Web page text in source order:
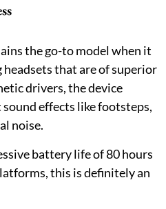
the go-to model when it
that are of superior
drivers, the device
effects like footsteps,
noise.
battery life of 80 hours
this is definitely an